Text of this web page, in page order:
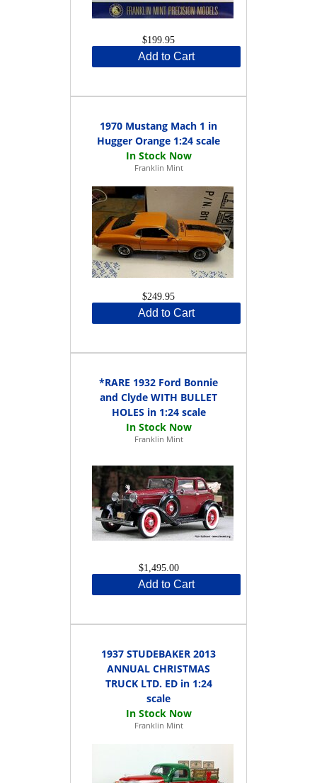
$199.95
Add to Cart
1970 Mustang Mach 1 in
Hugger Orange 1:24 scale
Franklin Mint
$249.95
Add to Cart
*RARE 1932 Ford Bonnie
and Clyde WITH BULLET
HOLES in 1:24 scale
Franklin Mint
$1,495.00
Add to Cart
1937 STUDEBAKER 2013
ANNUAL CHRISTMAS
TRUCK LTD. ED in 1:24
scale
Franklin Mint